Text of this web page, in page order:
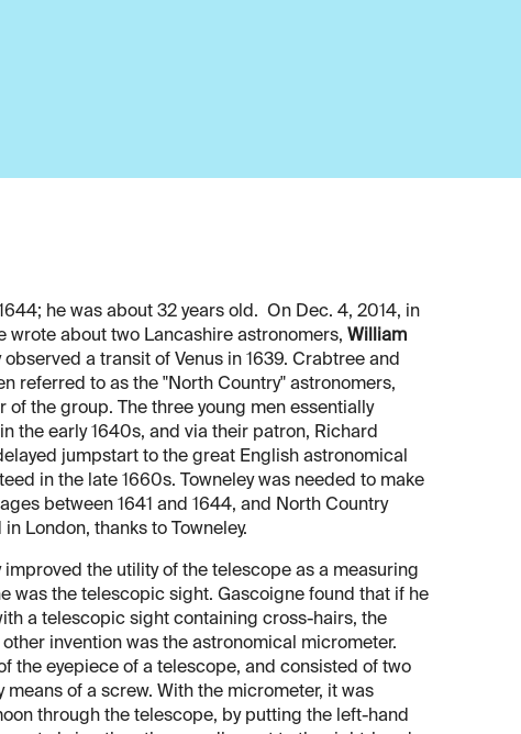
he was about 32 years old. On Dec. 4, 2014, in
wrote about two Lancashire astronomers, William
a transit of Venus in 1639. Crabtree and
referred to as the "North Country" astronomers,
the group. The three young men essentially
the early 1640s, and via their patron, Richard
jumpstart to the great English astronomical
in the late 1660s. Towneley was needed to make
between 1641 and 1644, and North Country
London, thanks to Towneley.
the utility of the telescope as a measuring
was the telescopic sight. Gascoigne found that if he
a telescopic sight containing cross-hairs, the
invention was the astronomical micrometer.
the eyepiece of a telescope, and consisted of two
of a screw. With the micrometer, it was
through the telescope, by putting the left-hand